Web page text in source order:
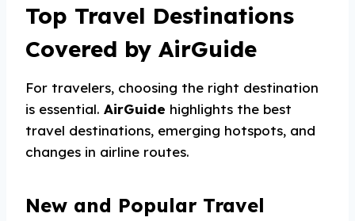
Top Travel Destinations
Covered by AirGuide
For travelers, choosing the right destination
is essential. AirGuide highlights the best
travel destinations, emerging hotspots, and
changes in airline routes.
New and Popular Travel